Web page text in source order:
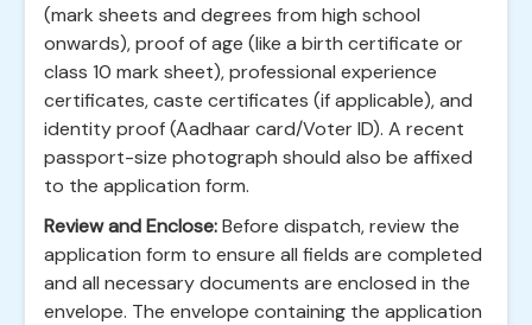
(mark sheets and degrees from high school
onwards), proof of age (like a birth certificate or
class 10 mark sheet), professional experience
certificates, caste certificates (if applicable), and
identity proof (Aadhaar card/Voter ID). A recent
passport-size photograph should also be affixed
to the application form.
Review and Enclose:Before dispatch, review the
application form to ensure all fields are completed
and all necessary documents are enclosed in the
envelope. The envelope containing the application